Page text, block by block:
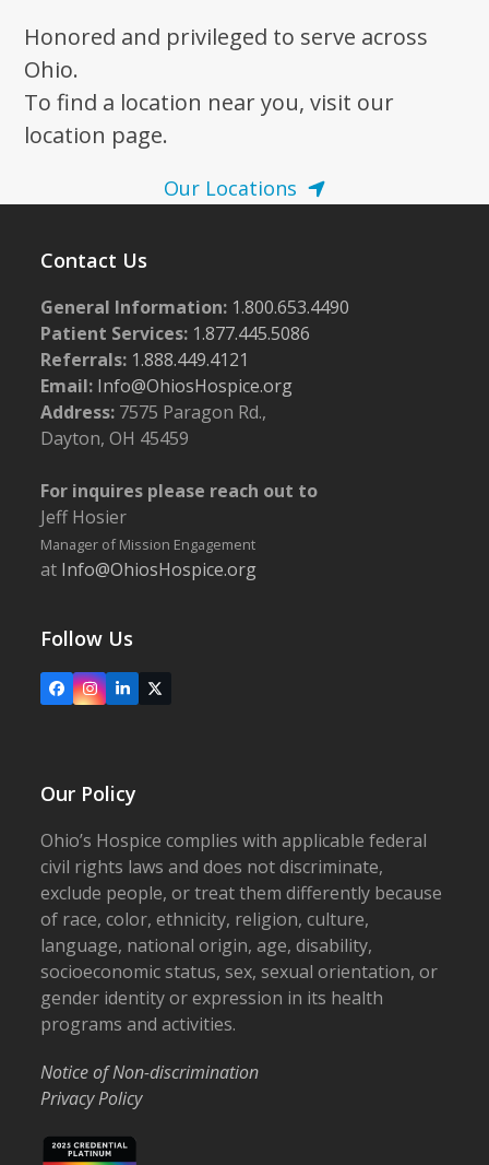
Honored and privileged to serve across
Ohio.
To find a location near you, visit our
location page.
Our Locations
Contact Us
General Information: 1.800.653.4490
Patient Services: 1.877.445.5086
Referrals: 1.888.449.4121
Email: Info@OhiosHospice.org
Address: 7575 Paragon Rd.,
Dayton, OH 45459
For inquires please reach out to
Jeff Hosier
Manager of Mission Engagement
at Info@OhiosHospice.org
Follow Us
FacebookInstagram
LinkedIn
X
Our Policy
Ohio’s Hospice complies with applicable federal
civil rights laws and does not discriminate,
exclude people, or treat them differently because
of race, color, ethnicity, religion, culture,
language, national origin, age, disability,
socioeconomic status, sex, sexual orientation, or
gender identity or expression in its health
programs and activities.
Notice of Non-discrimination
Privacy Policy